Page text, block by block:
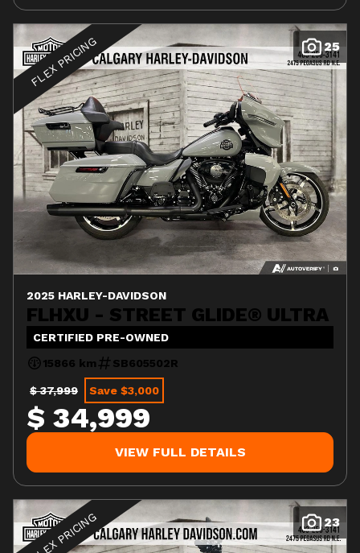
25
FLEX PRICING
2025 HARLEY-DAVIDSON
FLHXU - STREET GLIDE® ULTRA
CERTIFIED PRE-OWNED
15866 km
SB605502R
$ 37,999 Save $3,000
$ 34,999
VIEW FULL DETAILS
23
FLEX PRICING